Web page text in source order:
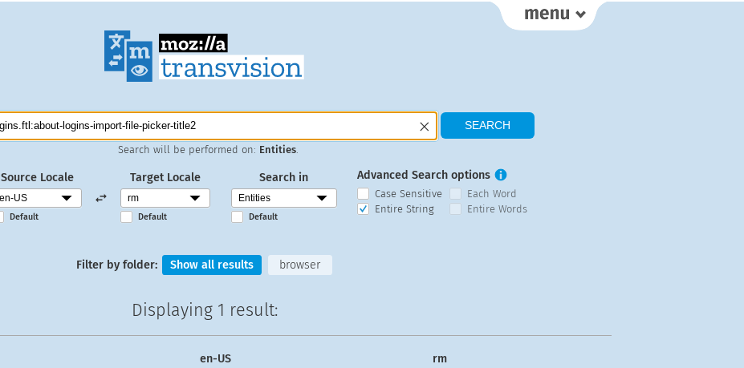
Search will be performed on: Entities
Source Locale
Default
Target Locale
Default
Search in
Default
Advanced Search options
Case Sensitive
Each Word
Entire String
Entire Words
Filter by folder: Show all results browser
Displaying 1 result:
en-US rm